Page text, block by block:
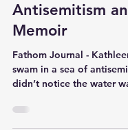
Antisemitism
Memoir
Fathom Journal -
swam in a sea of
didn’t notice the water